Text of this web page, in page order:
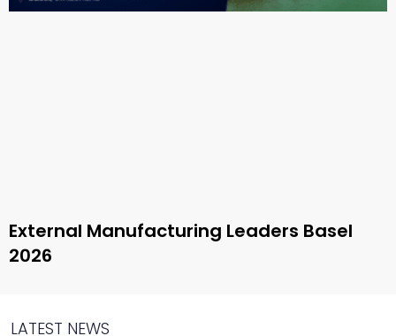
External Manufacturing Leaders Basel
2026
LATEST NEWS